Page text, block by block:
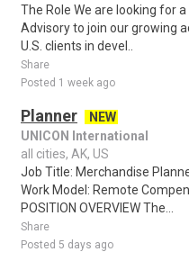
The Role We are looking for
Advisory to join our growing
U.S. clients in devel..
Share
Posted 1 week ago
Planner
NEW
UNICON International
all cities, AK, US
Job Title: Merchandise
Work Model: Remote
POSITION OVERVIEW The...
Share
Posted 5 days ago